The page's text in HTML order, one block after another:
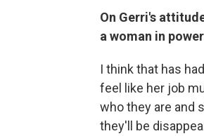
On Gerri's
a woman in
I think that has
feel like her job
who they are and
they'll be